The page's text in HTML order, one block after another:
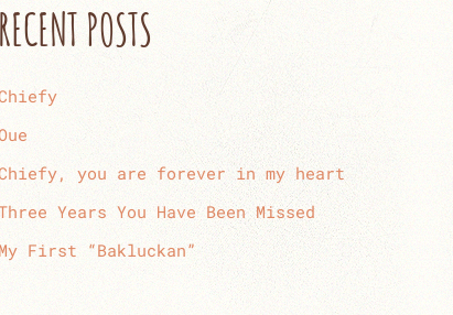
RECENT POSTS
you are forever in my heart
Years You Have Been Missed
My First “Bakluckan”